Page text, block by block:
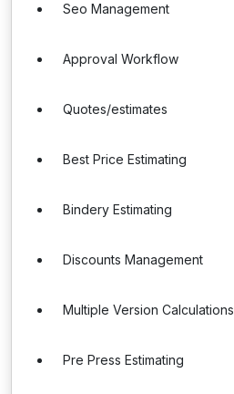
Seo Management
Approval Workflow
Quotes/estimates
Best Price Estimating
Bindery Estimating
Discounts Management
Multiple Version Calculations
Pre Press Estimating